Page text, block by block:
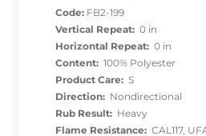
Code: FB2-199
Vertical Repeat: 0 in
Horizontal Repeat: 0 in
Content: 100% Polyester
Product Care: S
Direction: Nondirectional
Rub Result: Heavy
Flame Resistance: CAL117,